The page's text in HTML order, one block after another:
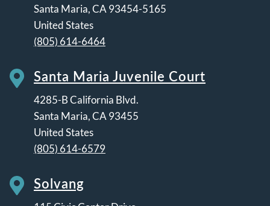
Santa Maria,CA93454-5165
United States
(805) 614-6464
Santa Maria Juvenile Court
4285-B California Blvd.
Santa Maria,CA93455
United States
(805) 614-6579
Solvang